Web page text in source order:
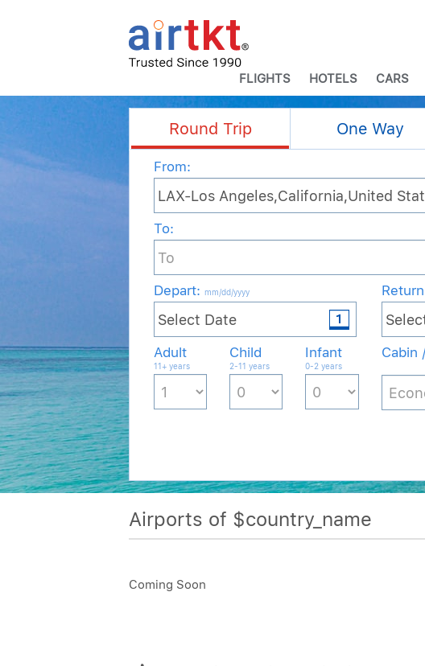
FLIGHTS HOTELS CARS
Round Trip One Way
From:
To:
Depart: mm/dd/yyyy Return
Adult
11+ years
Child
2-11 years
Infant
0-2 years
Cabin
Airports of $country_name
Coming Soon